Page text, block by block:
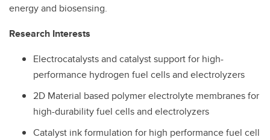
energy and biosensing.
Research Interests
Electrocatalysts and catalyst support for high-
performance hydrogen fuel cells and electrolyzers
2D Material based polymer electrolyte membranes for
high-durability fuel cells and electrolyzers
Catalyst ink formulation for high performance fuel cell